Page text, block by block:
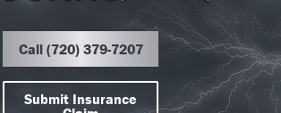
Call (720) 379-7207
Submit Insurance